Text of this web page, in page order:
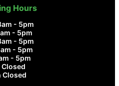
Hours
- 5pm
- 5pm
- 5pm
- 5pm
- 5pm
Closed
Closed